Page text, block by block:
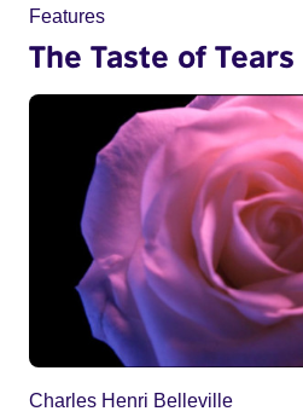
Features
The Taste of Tears
Charles Henri Belleville